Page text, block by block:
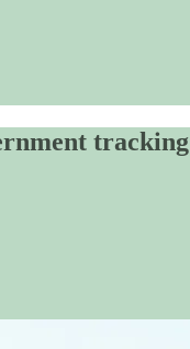
tracking